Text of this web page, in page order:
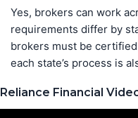
Yes, brokers can work
requirements differ by
brokers must be
each state’s process is
Reliance Financial